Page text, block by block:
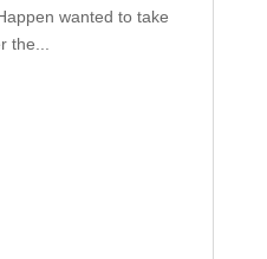
wanted to take
the...